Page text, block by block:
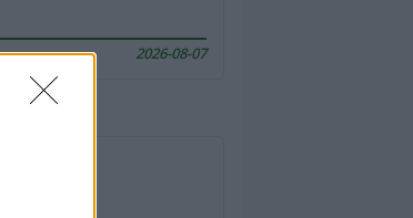
2026-08-07